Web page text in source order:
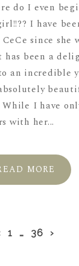
do I even
I have
since she
has been a
an incredible
I have
with her...
MORE
1 … 36 ›